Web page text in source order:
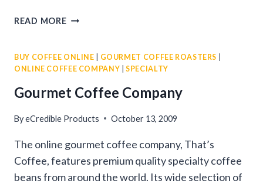
READ MOREBUYING
BEANS
BUY COFFEE ONLINE GOURMET COFFEE ROASTERS
ONLINE COFFEE COMPANY |SPECIALTY
Gourmet Coffee Company
ByeCredible Products October 13, 2009
The online gourmet coffee company, That’s
Coffee, features premium quality specialty coffee
beans from around the world. Its wide selection of